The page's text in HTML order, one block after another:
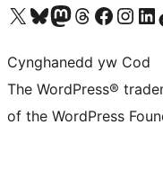
Visit our X (formerly Twitter) account
Visit our Bluesky account
Visit our Mastodon account
Visit our Threads account
Ewch i'n tudalen
Ewch i'n
Ewch
Cynghanedd yw Cod
The WordPress®
of the WordPress